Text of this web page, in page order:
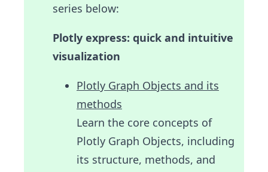
series below:
Plotly express: quick and intuitive
visualization
Plotly Graph Objects and its
methods
Learn the core concepts of
Plotly Graph Objects, including
its structure, methods, and